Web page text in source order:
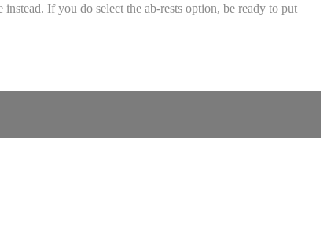
If you do select the ab-rests option, be ready to put